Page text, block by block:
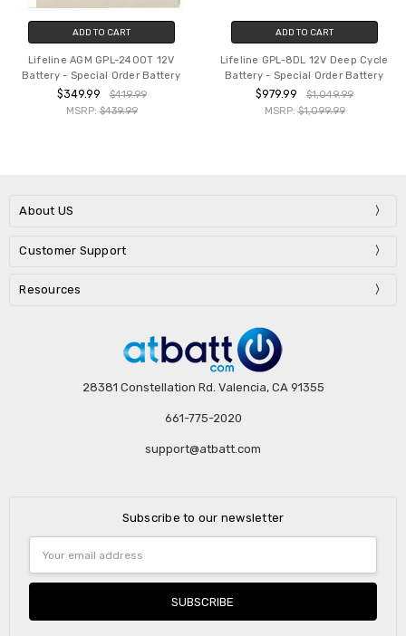
ADD TO CART
Lifeline AGM GPL-2400T 12V
Battery - Special Order Battery
$349.99
$419.99
MSRP:$439.99
ADD TO CART
Lifeline GPL-8DL 12V Deep Cycle
Battery - Special Order Battery
$979.99
$1,049.99
MSRP:$1,099.99
About US
Customer Support
Resources
28381 Constellation Rd. Valencia, CA 91355
661-775-2020
support@atbatt.com
Subscribe to our newsletter
Address